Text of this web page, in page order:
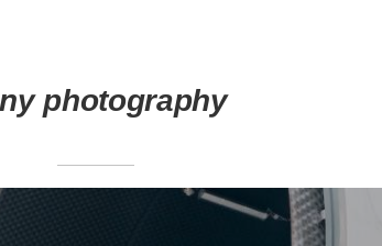
photography